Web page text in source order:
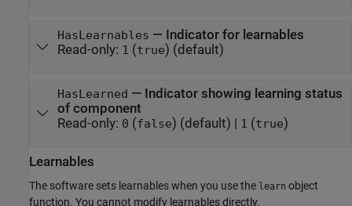
HasLearnables — Indicator for learnables
Read-only: 1 (true) (default)
HasLearned — Indicator showing learning status
of component
Read-only: 0 (false) (default) | 1 (true)
Learnables
The software sets learnables when you use the learn object
function. You cannot modify learnables directly.